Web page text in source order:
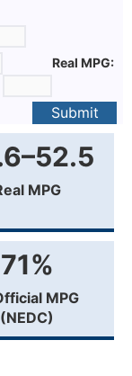
Real MPG:
Submit
MPG
71%
MPG
(NEDC)